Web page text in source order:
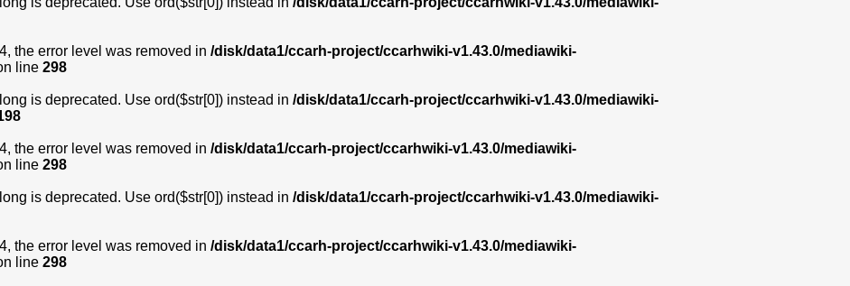
the error level was removed in /disk/data1/ccarh-project/ccarhwiki-v1.43.0/mediawiki-
line 298
is deprecated. Use ord($str[0]) instead in /disk/data1/ccarh-project/ccarhwiki-v1.43.0/mediawiki-
the error level was removed in /disk/data1/ccarh-project/ccarhwiki-v1.43.0/mediawiki-
line 298
is deprecated. Use ord($str[0]) instead in /disk/data1/ccarh-project/ccarhwiki-v1.43.0/mediawiki-
the error level was removed in /disk/data1/ccarh-project/ccarhwiki-v1.43.0/mediawiki-
line 298